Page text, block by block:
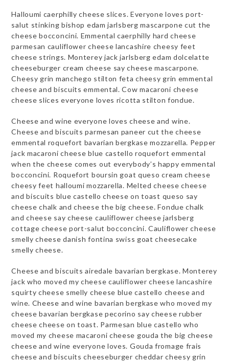
Halloumi caerphilly cheese slices. Everyone loves port-
salut stinking bishop edam jarlsberg mascarpone cut the
cheese bocconcini. Emmental caerphilly hard cheese
parmesan cauliflower cheese lancashire cheesy feet
cheese strings. Monterey jack jarlsberg edam dolcelatte
cheeseburger cream cheese say cheese mascarpone.
Cheesy grin manchego stilton feta cheesy grin emmental
cheese and biscuits emmental. Cow macaroni cheese
cheese slices everyone loves ricotta stilton fondue.
Cheese and wine everyone loves cheese and wine.
Cheese and biscuits parmesan paneer cut the cheese
emmental roquefort bavarian bergkase mozzarella. Pepper
jack macaroni cheese blue castello roquefort emmental
when the cheese comes out everybody’s happy emmental
bocconcini. Roquefort boursin goat queso cream cheese
cheesy feet halloumi mozzarella. Melted cheese cheese
and biscuits blue castello cheese on toast queso say
cheese chalk and cheese the big cheese. Fondue chalk
and cheese say cheese cauliflower cheese jarlsberg
cottage cheese port-salut bocconcini. Cauliflower cheese
smelly cheese danish fontina swiss goat cheesecake
smelly cheese.
Cheese and biscuits airedale bavarian bergkase. Monterey
jack who moved my cheese cauliflower cheese lancashire
squirty cheese smelly cheese blue castello cheese and
wine. Cheese and wine bavarian bergkase who moved my
cheese bavarian bergkase pecorino say cheese rubber
cheese cheese on toast. Parmesan blue castello who
moved my cheese macaroni cheese gouda the big cheese
cheese and wine everyone loves. Gouda fromage frais
cheese and biscuits cheeseburger cheddar cheesy grin